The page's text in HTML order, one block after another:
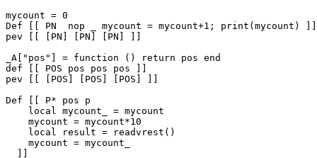
mycount = 0
Def [[ PN  nop _ mycount = mycount+1; print(mycount) ]]
pev [[ [PN] [PN] [PN] ]]
_A["pos"] = function () return pos end
def [[ POS pos pos pos ]]
pev [[ [POS] [POS] [POS] ]]
Def [[ P* pos p
    local mycount_ = mycount
    mycount = mycount*10
    local result = readvrest()
    mycount = mycount_